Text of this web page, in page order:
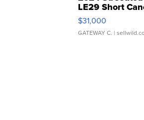
LE29 Short
$31,000
GATEWAY C. |